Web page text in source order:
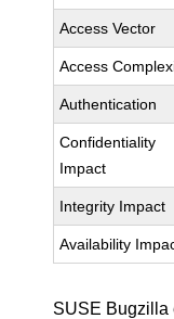
Access Vector
Access
Authentication
Confidentiality
Impact
Integrity Impact
Availability
SUSE